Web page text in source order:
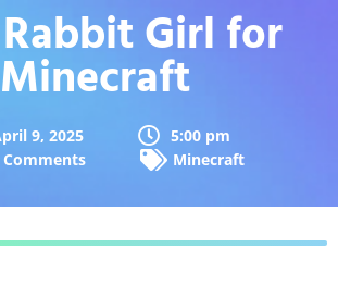
Girl for
Minecraft
9, 2025
5:00 pm
Comments
Minecraft